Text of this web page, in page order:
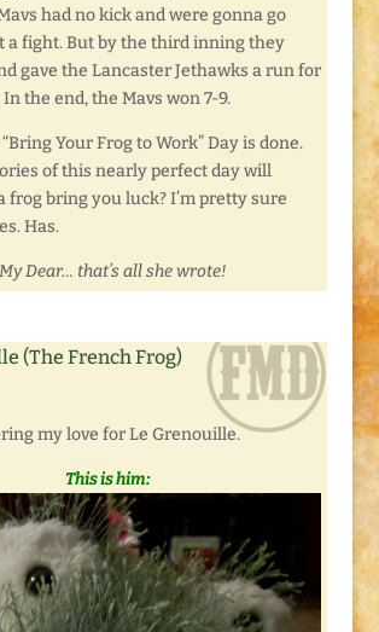
had no kick and were gonna go
a fight. But by the third inning they
gave the Lancaster Jethawks a run for
the end, the Mavs won 7-9.
“Bring Your Frog to Work” Day is done.
of this nearly perfect day will
frog bring you luck? I’m pretty sure
Has.
Dear… that’s all she wrote!
(The French Frog)
my love for Le Grenouille.
This is him: